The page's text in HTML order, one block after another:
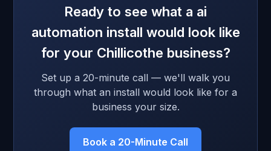
Ready to see what a ai
automation install would look like
for your Chillicothe business?
Set up a 20-minute call — we'll walk you
through what an install would look like for a
business your size.
Book a 20-Minute Call